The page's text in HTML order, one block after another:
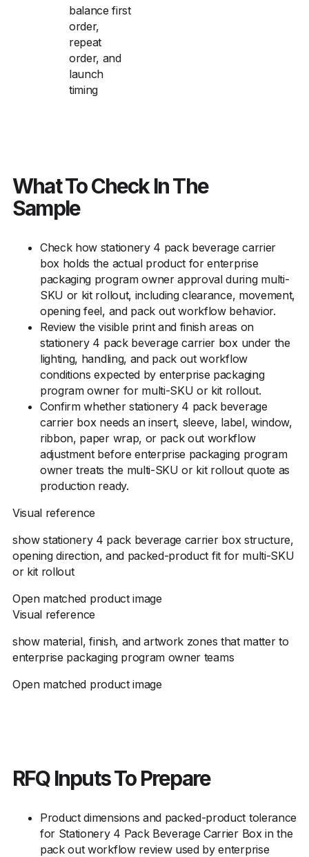
balance first
order,
repeat
order, and
launch
timing
What To Check In The
Sample
Check how stationery 4 pack beverage carrier
box holds the actual product for enterprise
packaging program owner approval during multi-
SKU or kit rollout, including clearance, movement,
opening feel, and pack out workflow behavior.
Review the visible print and finish areas on
stationery 4 pack beverage carrier box under the
lighting, handling, and pack out workflow
conditions expected by enterprise packaging
program owner for multi-SKU or kit rollout.
Confirm whether stationery 4 pack beverage
carrier box needs an insert, sleeve, label, window,
ribbon, paper wrap, or pack out workflow
adjustment before enterprise packaging program
owner treats the multi-SKU or kit rollout quote as
production ready.
Visual reference
show stationery 4 pack beverage carrier box structure,
opening direction, and packed-product fit for multi-SKU
or kit rollout
Open matched product image
Visual reference
show material, finish, and artwork zones that matter to
enterprise packaging program owner teams
Open matched product image
RFQ Inputs To Prepare
Product dimensions and packed-product tolerance
for Stationery 4 Pack Beverage Carrier Box in the
pack out workflow review used by enterprise